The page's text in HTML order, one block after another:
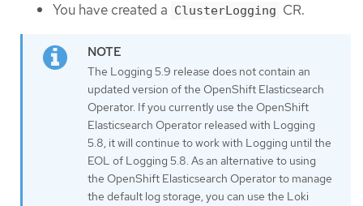
You have created a ClusterLogging CR.
The Logging 5.9 release does not contain an
updated version of the OpenShift Elasticsearch
Operator. If you currently use the OpenShift
Elasticsearch Operator released with Logging
5.8, it will continue to work with Logging until the
EOL of Logging 5.8. As an alternative to using
the OpenShift Elasticsearch Operator to manage
the default log storage, you can use the Loki